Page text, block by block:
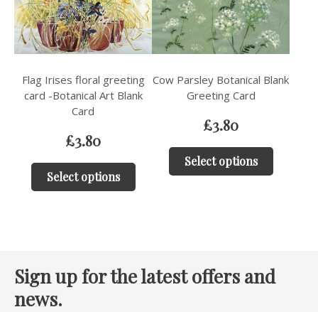
Flag Irises floral greeting
card -Botanical Art Blank
Card
£3.80
Select options
Cow Parsley Botanical Blank
Greeting Card
£3.80
Select options
Sign up for the latest offers and
news.